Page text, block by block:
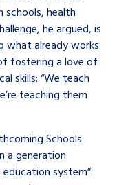
health
he argued, is
what already works.
fostering a love of
skills: “We teach
teaching them
Schools
a generation
system”.